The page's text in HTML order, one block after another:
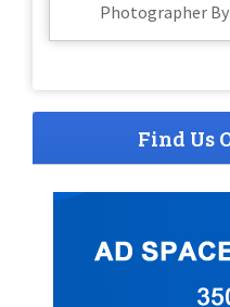
Photographer By
Find Us